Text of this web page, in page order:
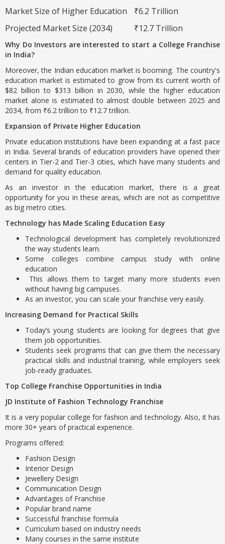
Market Size of Higher Education
₹6.2 Trillion
Projected Market Size (2034)
₹12.7 Trillion
Why Do Investors are interested to start a College Franchise
in India?
Moreover, the Indian education market is booming. The country's
education market is estimated to grow from its current worth of
$82 billion to $313 billion in 2030, while the higher education
market alone is estimated to almost double between 2025 and
2034, from ₹6.2 trillion to ₹12.7 trillion.
Expansion of Private Higher Education
Private education institutions have been expanding at a fast pace
in India. Several brands of education providers have opened their
centers in Tier-2 and Tier-3 cities, which have many students and
demand for quality education.
As an investor in the education market, there is a great
opportunity for you in these areas, which are not as competitive
as big metro cities.
Technology has Made Scaling Education Easy
Technological development has completely revolutionized
the way students learn.
Some colleges combine campus study with online
education
This allows them to target many more students even
without having big campuses.
As an investor, you can scale your franchise very easily.
Increasing Demand for Practical Skills
Today’s young students are looking for degrees that give
them job opportunities.
Students seek programs that can give them the necessary
practical skills and industrial training, while employers seek
job-ready graduates.
Top College Franchise Opportunities in India
JD Institute of Fashion Technology Franchise
It is a very popular college for fashion and technology. Also, it has
more 30+ years of practical experience.
Programs offered:
Fashion Design
Interior Design
Jewellery Design
Communication Design
Advantages of Franchise
Popular brand name
Successful franchise formula
Curriculum based on industry needs
Many courses in the same institute